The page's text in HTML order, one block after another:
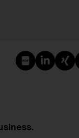
PDF erstellen
Auf Auf